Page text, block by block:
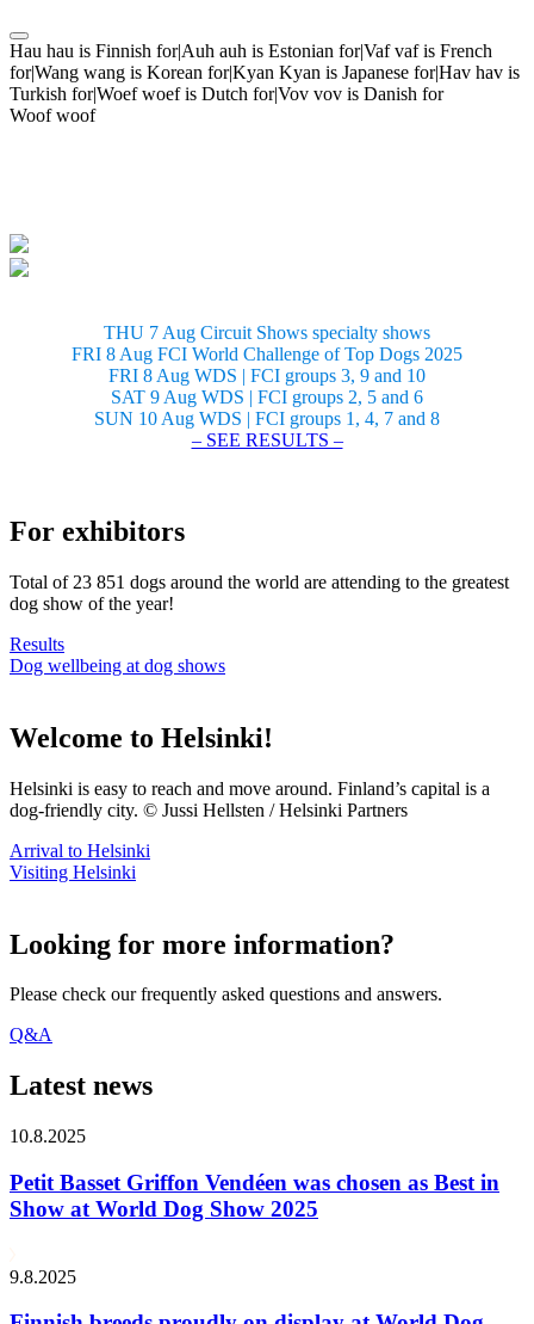
Hau hau is Finnish for|Auh auh is Estonian for|Vaf vaf is French
for|Wang wang is Korean for|Kyan Kyan is Japanese for|Hav hav is
Turkish for|Woef woef is Dutch for|Vov vov is Danish for
Woof woof
THU 7 Aug Circuit Shows specialty shows
FRI 8 Aug FCI World Challenge of Top Dogs 2025
FRI 8 Aug WDS | FCI groups 3, 9 and 10
SAT 9 Aug WDS | FCI groups 2, 5 and 6
SUN 10 Aug WDS | FCI groups 1, 4, 7 and 8
– SEE RESULTS –
For exhibitors
Total of 23 851 dogs around the world are attending to the greatest
dog show of the year!
Results
Dog wellbeing at dog shows
Welcome to Helsinki!
Helsinki is easy to reach and move around. Finland’s capital is a
dog-friendly city. © Jussi Hellsten / Helsinki Partners
Arrival to Helsinki
Visiting Helsinki
Looking for more information?
Please check our frequently asked questions and answers.
Q&A
Latest news
10.8.2025
Petit Basset Griffon Vendéen was chosen as Best in
Show at World Dog Show 2025
9.8.2025